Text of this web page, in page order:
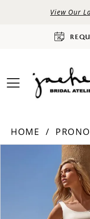
View Our
HOME
PAUSE AUTOPLAY
PREVIOUS SLIDE